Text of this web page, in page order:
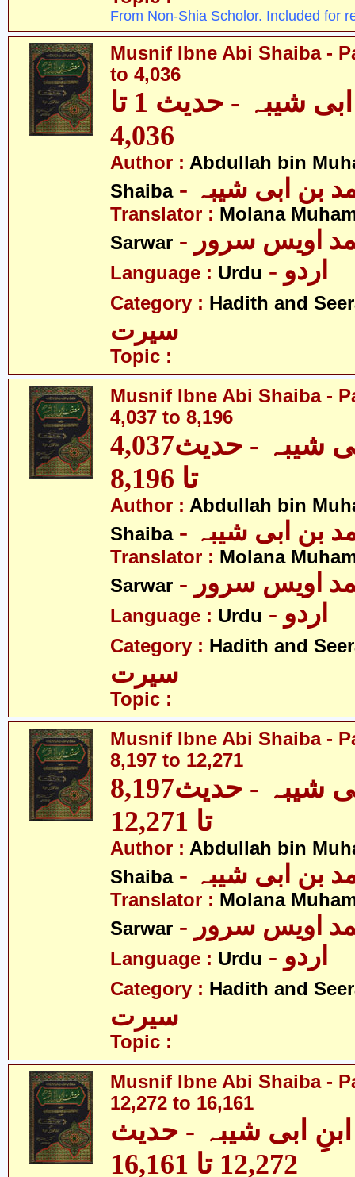
From Non-Shia Scholor. Included for
Musnif Ibne Abi Shaiba -
to 4,036
مصنف ابنِ ابی شیبہ - حدیث 1 تا
4,036
Author : Abdullah bin
Shaiba
بن ابی شیبہ
Translator : Molana
Sarwar
اویس سرور
Language : Urdu - اردو
Category : Hadith and
سیرت
Topic :
Musnif Ibne Abi Shaiba -
4,037 to 8,196
مصنف ابنِ ابی شیبہ - حدیث4,037
تا 8,196
Author : Abdullah bin
Shaiba
بن ابی شیبہ
Translator : Molana
Sarwar
اویس سرور
Language : Urdu - اردو
Category : Hadith and
سیرت
Topic :
Musnif Ibne Abi Shaiba -
8,197 to 12,271
مصنف ابنِ ابی شیبہ - حدیث8,197
تا 12,271
Author : Abdullah bin
Shaiba
بن ابی شیبہ
Translator : Molana
Sarwar
اویس سرور
Language : Urdu - اردو
Category : Hadith and
سیرت
Topic :
Musnif Ibne Abi Shaiba -
12,272 to 16,161
ابی شیبہ - حدیث
12,272 تا 16,161